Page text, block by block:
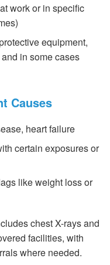
work or in specific
equipment,
in some cases
Causes
heart failure
certain exposures or
like weight loss or
chest X-rays and
facilities, with
where needed.